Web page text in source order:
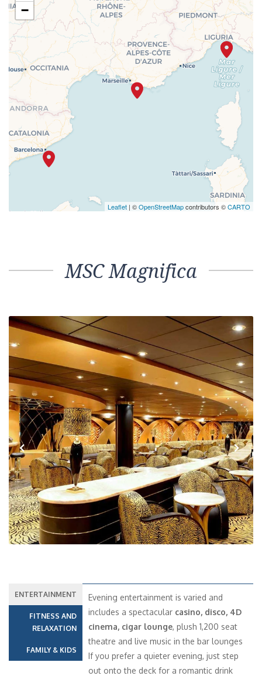
−
Leaflet | ©OpenStreetMapcontributors ©CARTO
MSC Magnifica
Previous Next
ENTERTAINMENT
FITNESS AND
RELAXATION
FAMILY & KIDS
Evening entertainment is varied and
includes a spectacular casino, disco, 4D
cinema, cigar lounge, plush 1,200 seat
theatre and live music in the bar lounges
If you prefer a quieter evening, just step
out onto the deck for a romantic drink